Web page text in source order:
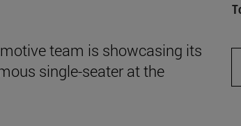
team is showcasing its
single-seater at the